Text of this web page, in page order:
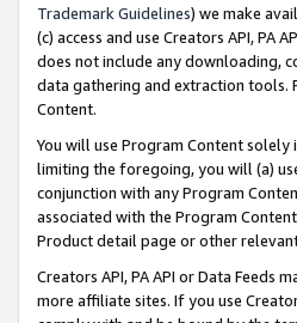
Trademark Guidelines) we make
(c) access and use Creators API, PA
does not include any downloading,
data gathering and extraction tools.
Content.
You will use Program Content
limiting the foregoing, you will (a)
conjunction with any Program
associated with the Program
Product detail page or other
Creators API, PA API or Data
more affiliate sites. If you use